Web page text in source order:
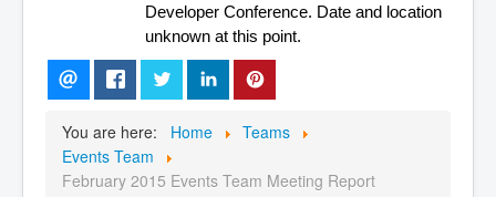
Developer Conference. Date and location
unknown at this point.
You are here: Home
Teams
Events Team
February 2015 Events Team Meeting Report